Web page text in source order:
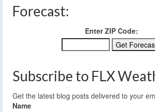
Forecast:
Enter ZIP Code:
Subscribe to FLX
Get the latest blog posts delivered to your
Name